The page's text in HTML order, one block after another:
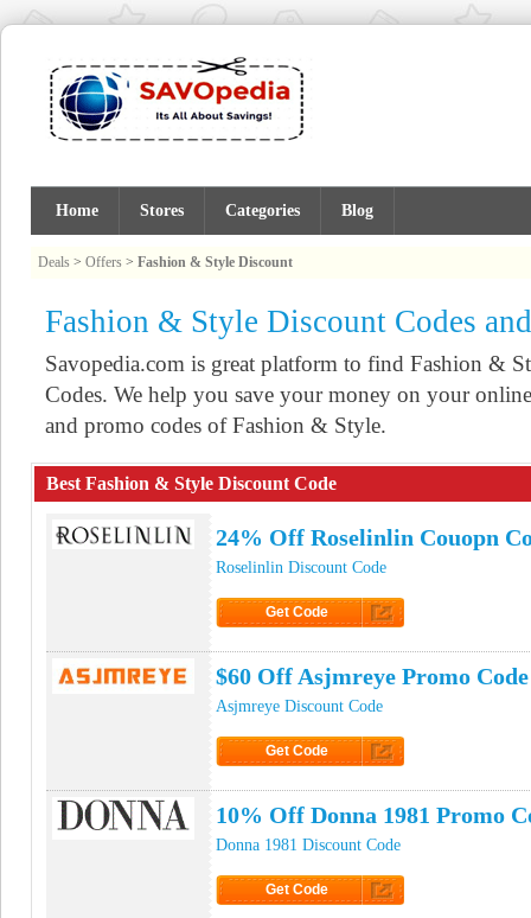
Home Stores Categories Blog
Deals > Offers > Fashion & Style Discount
Fashion & Style Discount Codes
Savopedia.com is great platform to find Fashion &
Codes. We help you save your money on your
and promo codes of Fashion & Style.
Best Fashion & Style Discount Code
24% Off Roselinlin Couopn
Roselinlin Discount Code
Get Code
$60 Off Asjmreye Promo Code
Asjmreye Discount Code
Get Code
10% Off Donna 1981 Promo
Donna 1981 Discount Code
Get Code